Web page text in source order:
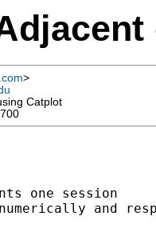
>
Catplot
one session
and